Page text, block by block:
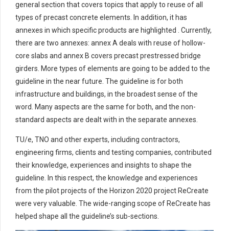
general section that covers topics that apply to reuse of all
types of precast concrete elements. In addition, it has
annexes in which specific products are highlighted . Currently,
there are two annexes: annex A deals with reuse of hollow-
core slabs and annex B covers precast prestressed bridge
girders. More types of elements are going to be added to the
guideline in the near future. The guideline is for both
infrastructure and buildings, in the broadest sense of the
word. Many aspects are the same for both, and the non-
standard aspects are dealt with in the separate annexes.
TU/e, TNO and other experts, including contractors,
engineering firms, clients and testing companies, contributed
their knowledge, experiences and insights to shape the
guideline. In this respect, the knowledge and experiences
from the pilot projects of the Horizon 2020 project ReCreate
were very valuable. The wide-ranging scope of ReCreate has
helped shape all the guideline’s sub-sections.